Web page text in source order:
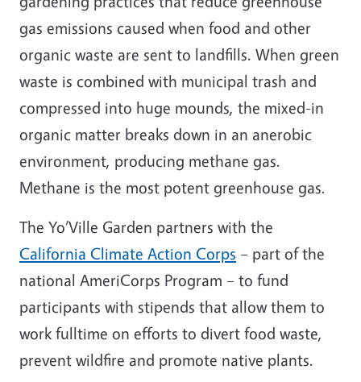
gas emissions caused when food and other
organic waste are sent to landfills. When green
waste is combined with municipal trash and
compressed into huge mounds, the mixed-in
organic matter breaks down in an anerobic
environment, producing methane gas.
Methane is the most potent greenhouse gas.
The Yo’Ville Garden partners with the
California Climate Action Corps – part of the
national AmeriCorps Program – to fund
participants with stipends that allow them to
work fulltime on efforts to divert food waste,
prevent wildfire and promote native plants.